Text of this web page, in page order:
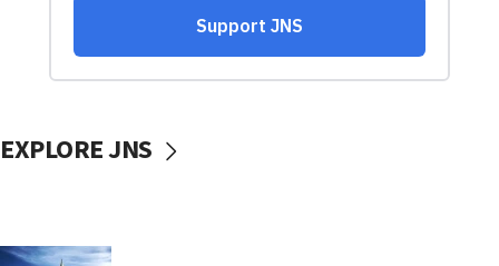
EXPLORE JNS